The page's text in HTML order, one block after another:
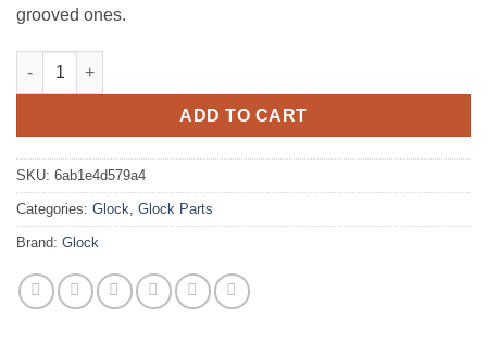
grooved ones.
GLOCK TRIGGER BAR quantity
ADD TO CART
SKU: 6ab1e4d579a4
Categories: Glock, Glock Parts
Brand: Glock